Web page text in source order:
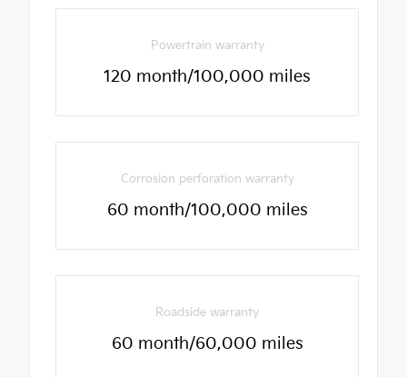
Powertrain warranty
120 month/100,000 miles
Corrosion perforation warranty
60 month/100,000 miles
Roadside warranty
60 month/60,000 miles